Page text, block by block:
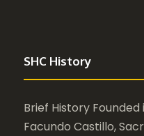
SHC History
Brief History Founded
Facundo Castillo,